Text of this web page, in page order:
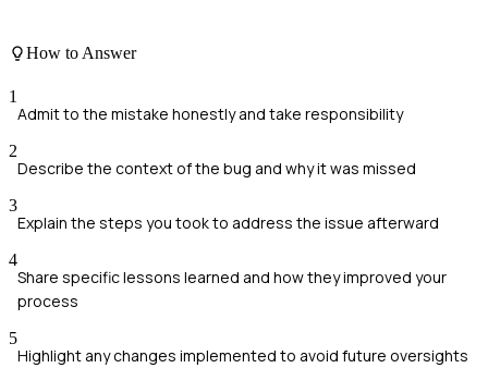
How to Answer
1
Admit to the mistake honestly and take responsibility
2
Describe the context of the bug and why it was missed
3
Explain the steps you took to address the issue afterward
4
Share specific lessons learned and how they improved your
process
5
Highlight any changes implemented to avoid future oversights